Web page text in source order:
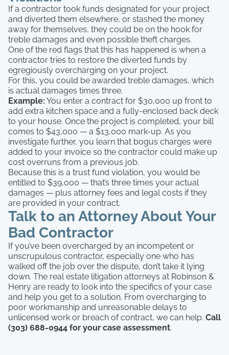
If a contractor took funds designated for your project
and diverted them elsewhere, or stashed the money
away for themselves, they could be on the hook for
treble damages and even possible theft charges.
One of the red flags that this has happened is when a
contractor tries to restore the diverted funds by
egregiously overcharging on your project.
For this, you could be awarded treble damages, which
is actual damages times three.
Example: You enter a contract for $30,000 up front to
add extra kitchen space and a fully-enclosed back deck
to your house. Once the project is completed, your bill
comes to $43,000 — a $13,000 mark-up. As you
investigate further, you learn that bogus charges were
added to your invoice so the contractor could make up
cost overruns from a previous job.
Because this is a trust fund violation, you would be
entitled to $39,000 — that’s three times your actual
damages — plus attorney fees and legal costs if they
are provided in your contract.
Talk to an Attorney About Your
Bad Contractor
If you’ve been overcharged by an incompetent or
unscrupulous contractor, especially one who has
walked off the job over the dispute, don’t take it lying
down. The real estate litigation attorneys at Robinson &
Henry are ready to look into the specifics of your case
and help you get to a solution. From overcharging to
poor workmanship and unreasonable delays to
unlicensed work or breach of contract, we can help. Call
(303) 688-0944 for your case assessment.